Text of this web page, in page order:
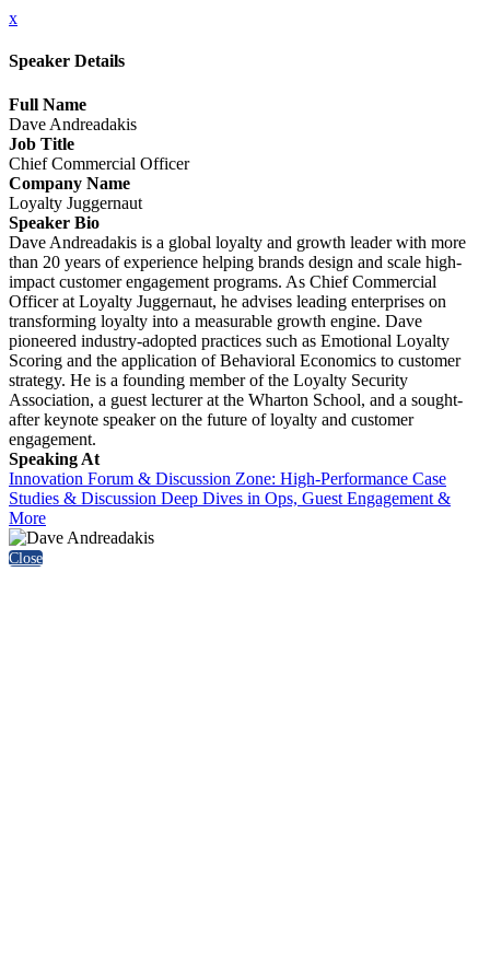
x
Speaker Details
Full Name
Dave Andreadakis
Job Title
Chief Commercial Officer
Company Name
Loyalty Juggernaut
Speaker Bio
Dave Andreadakis is a global loyalty and growth leader with more
than 20 years of experience helping brands design and scale high-
impact customer engagement programs. As Chief Commercial
Officer at Loyalty Juggernaut, he advises leading enterprises on
transforming loyalty into a measurable growth engine. Dave
pioneered industry-adopted practices such as Emotional Loyalty
Scoring and the application of Behavioral Economics to customer
strategy. He is a founding member of the Loyalty Security
Association, a guest lecturer at the Wharton School, and a sought-
after keynote speaker on the future of loyalty and customer
engagement.
Speaking At
Innovation Forum & Discussion Zone: High-Performance Case
Studies & Discussion Deep Dives in Ops, Guest Engagement &
More
Close